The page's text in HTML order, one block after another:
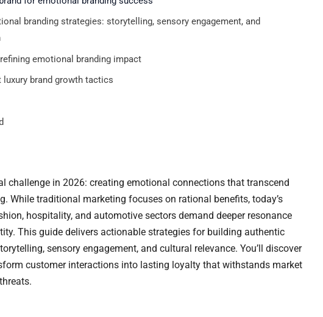
branding strategies: storytelling, sensory engagement, and
emotional branding impact
luxury brand growth tactics
challenge in 2026: creating emotional connections that transcend
While traditional marketing focuses on rational benefits, today’s
hospitality, and automotive sectors demand deeper resonance
This guide delivers actionable strategies for building authentic
sensory engagement, and cultural relevance. You’ll discover
customer interactions into lasting loyalty that withstands market